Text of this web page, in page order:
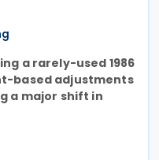
a rarely-used 1986
based adjustments
a major shift in